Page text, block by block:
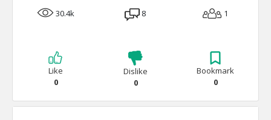
30.4k 8 1
Like
0
Dislike
0
Bookmark
0